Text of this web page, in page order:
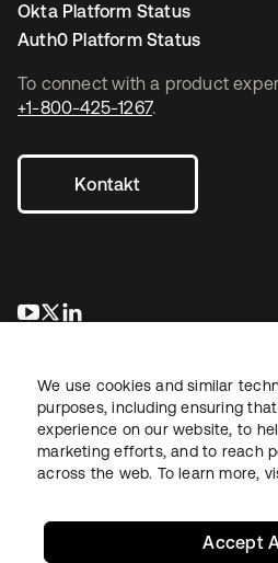
To connect with a product
+1-800-425-1267.
Kontakt
wird in einer neuen
wird in einer neuen
Okta Platform Status
Auth0 Platform Status
RechtDatenschutzrichtlinie
We use cookies and similar
purposes, including ensuring
experience on our website, to
marketing efforts, and to reach
across the web. To learn more,
Accept